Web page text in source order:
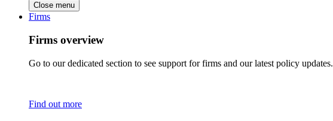
Close menu
Firms
Firms overview
Go to our dedicated section to see support for firms and our latest policy updates.
Find out more